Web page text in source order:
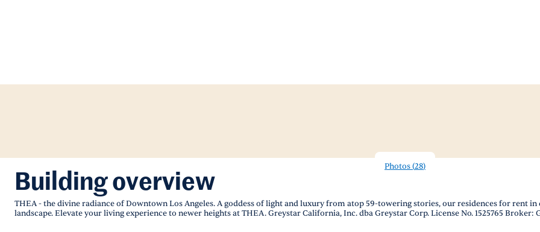
Photos(28)
Building overview
THEA - the divine radiance of Downtown Los Angeles. A goddess of light and luxury from atop 59-towering stories, our residences for rent
landscape. Elevate your living experience to newer heights at THEA. Greystar California, Inc. dba Greystar Corp. License No. 1525765 Broker: